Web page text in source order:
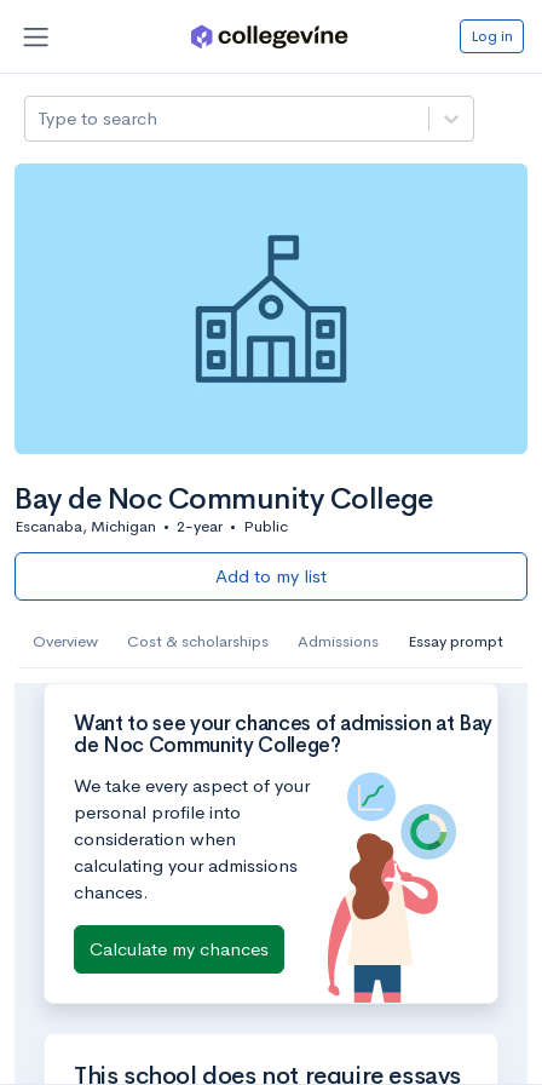
Log in
Type to search
Bay de Noc Community College
Escanaba, Michigan • 2-year • Public
Add to my list
Overview Cost & scholarships Admissions Essay prompt
Want to see your chances of admission at Bay
de Noc Community College?
We take every aspect of your
personal profile into
consideration when
calculating your admissions
chances.
Calculate my chances
This school does not require essays